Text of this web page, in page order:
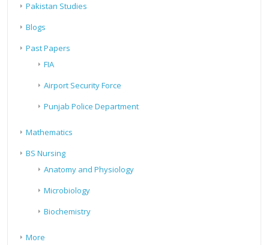
Pakistan Studies
Blogs
Past Papers
FIA
Airport Security Force
Punjab Police Department
Mathematics
BS Nursing
Anatomy and Physiology
Microbiology
Biochemistry
More